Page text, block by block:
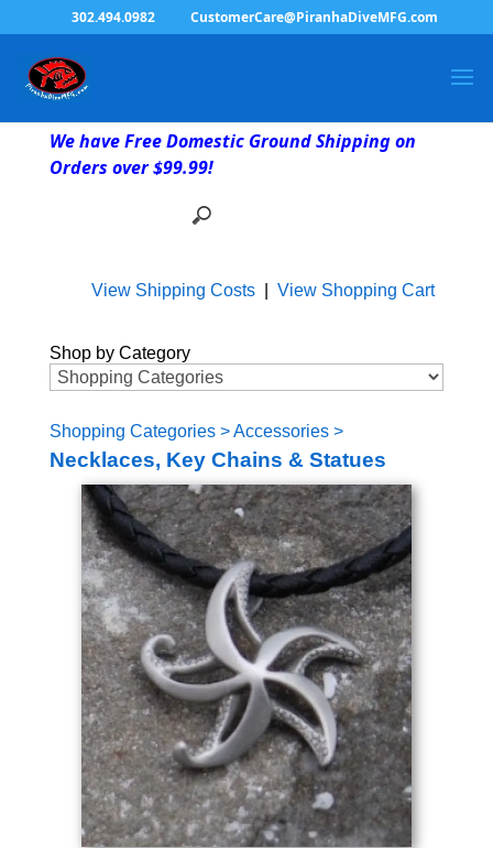
302.494.0982 CustomerCare@PiranhaDiveMFG.com
We have Free Domestic Ground Shipping on
Orders over $99.99!
View Shipping Costs| View Shopping Cart
Shop by Category
Shopping Categories>Accessories>
Necklaces, Key Chains & Statues